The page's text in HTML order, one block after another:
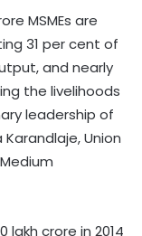
MSMEs are
31 per cent of
and nearly
the livelihoods
leadership of
Union
lakh crore in 2014